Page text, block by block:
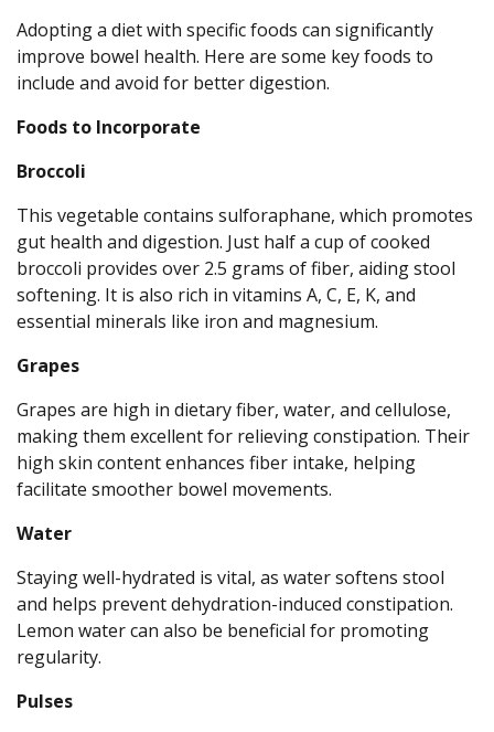
Adopting a diet with specific foods can significantly
improve bowel health. Here are some key foods to
include and avoid for better digestion.
Foods to Incorporate
Broccoli
This vegetable contains sulforaphane, which promotes
gut health and digestion. Just half a cup of cooked
broccoli provides over 2.5 grams of fiber, aiding stool
softening. It is also rich in vitamins A, C, E, K, and
essential minerals like iron and magnesium.
Grapes
Grapes are high in dietary fiber, water, and cellulose,
making them excellent for relieving constipation. Their
high skin content enhances fiber intake, helping
facilitate smoother bowel movements.
Water
Staying well-hydrated is vital, as water softens stool
and helps prevent dehydration-induced constipation.
Lemon water can also be beneficial for promoting
regularity.
Pulses